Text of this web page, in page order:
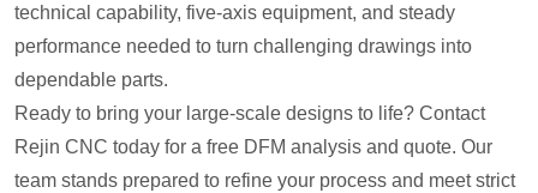
technical capability, five-axis equipment, and steady
performance needed to turn challenging drawings into
dependable parts.
Ready to bring your large-scale designs to life? Contact
Rejin CNC today for a free DFM analysis and quote. Our
team stands prepared to refine your process and meet strict